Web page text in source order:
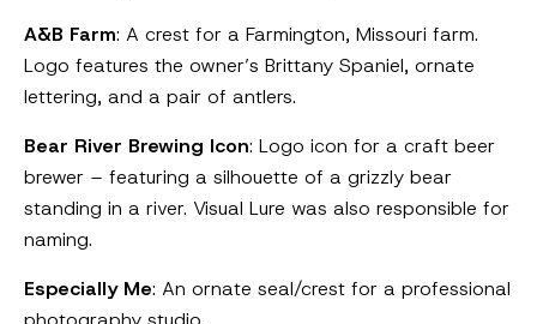
A&B Farm: A crest for a Farmington, Missouri farm.
Logo features the owner’s Brittany Spaniel, ornate
lettering, and a pair of antlers.
Bear River Brewing Icon: Logo icon for a craft beer
brewer – featuring a silhouette of a grizzly bear
standing in a river. Visual Lure was also responsible for
naming.
Especially Me: An ornate seal/crest for a professional